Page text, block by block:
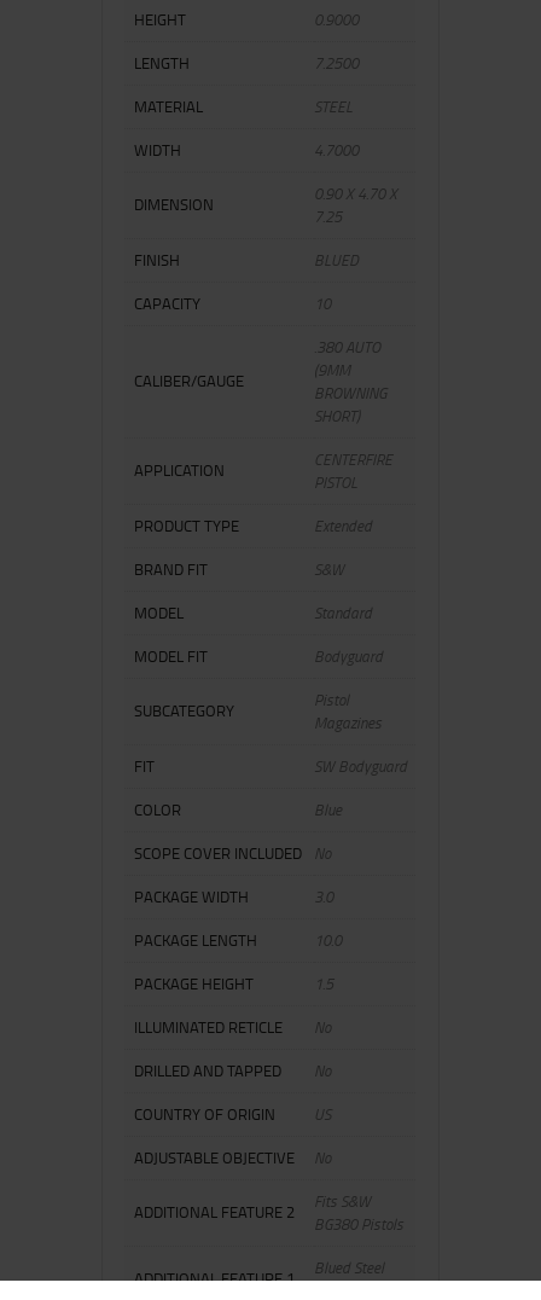
HEIGHT
0.9000
LENGTH
7.2500
MATERIAL
STEEL
WIDTH
4.7000
DIMENSION
0.90 X 4.70 X
7.25
FINISH
BLUED
CAPACITY
10
CALIBER/GAUGE
.380 AUTO
(9MM
BROWNING
SHORT)
APPLICATION
CENTERFIRE
PISTOL
PRODUCT TYPE
Extended
BRAND FIT
S&W
MODEL
Standard
MODEL FIT
Bodyguard
SUBCATEGORY
Pistol
Magazines
FIT
SW Bodyguard
COLOR
Blue
SCOPE COVER INCLUDED
No
PACKAGE WIDTH
3.0
PACKAGE LENGTH
10.0
PACKAGE HEIGHT
1.5
ILLUMINATED RETICLE
No
DRILLED AND TAPPED
No
COUNTRY OF ORIGIN
US
ADJUSTABLE OBJECTIVE
No
ADDITIONAL FEATURE 2
Fits S&W
BG380 Pistols
ADDITIONAL FEATURE 1
Blued Steel